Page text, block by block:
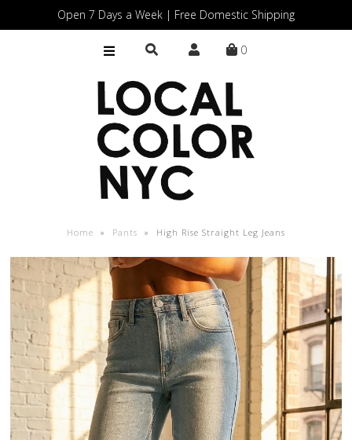
Open 7 Days a Week | Free Domestic Shipping
0
Home » Pants » High Rise Straight Leg Jeans